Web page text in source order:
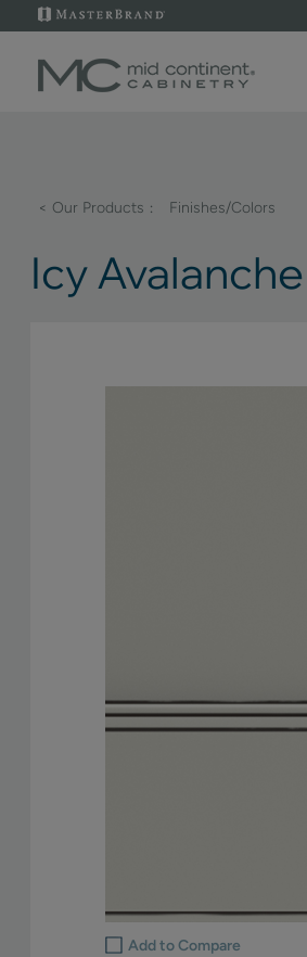
< Our Products Finishes/Colors
Icy
Add to Compare